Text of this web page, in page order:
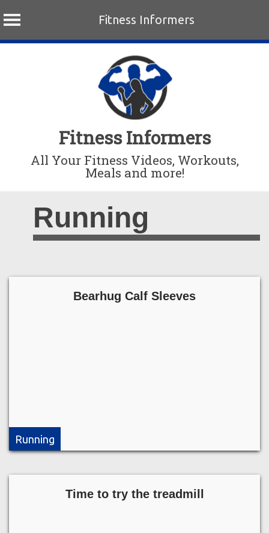
Fitness Informers
Fitness Informers
All Your Fitness Videos, Workouts,
Meals and more!
Running
Bearhug Calf Sleeves
Running
Time to try the treadmill